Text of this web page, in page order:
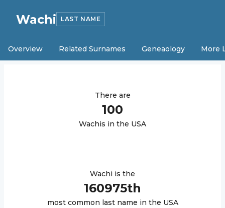
Wachi LAST NAME
Overview Related Surnames Geneaology More
There are
100
Wachis in the USA
Wachi is the
160975th
most common last name in the USA